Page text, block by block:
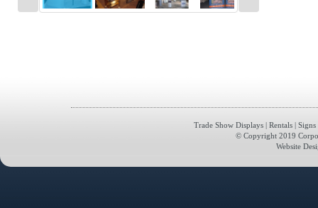
Trade Show Displays | Rentals | Signs
© Copyright 2019
Website